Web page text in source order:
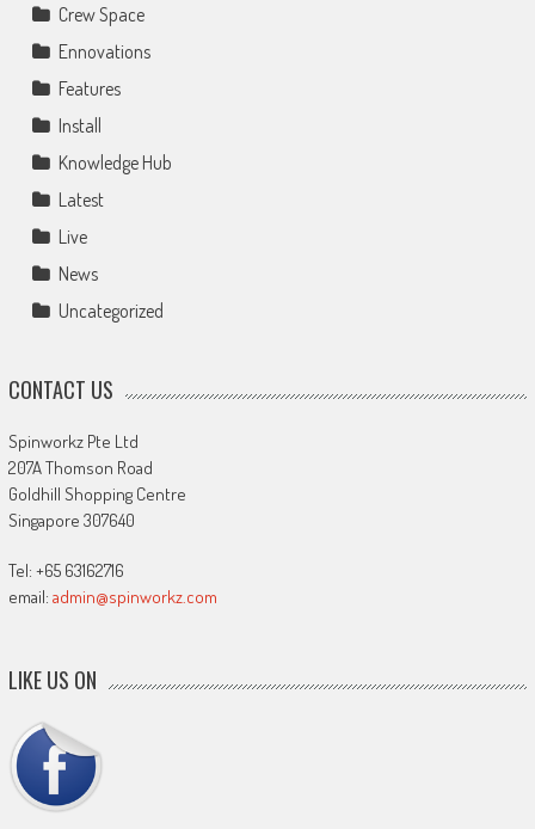
Crew Space
Ennovations
Features
Install
Knowledge Hub
Latest
Live
News
Uncategorized
CONTACT US
Spinworkz Pte Ltd
207A Thomson Road
Goldhill Shopping Centre
Singapore 307640
Tel: +65 63162716
email: admin@spinworkz.com
LIKE US ON